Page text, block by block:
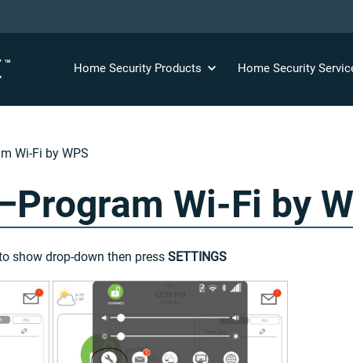
Home Security Products Home Security
Wi-Fi by WPS
Wi-Fi by
show drop-down then press SETTINGS